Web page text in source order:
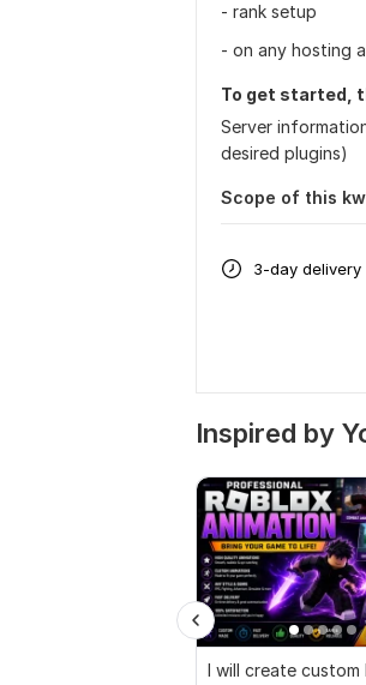
- rank setup
- on any hosting
To get started,
Server
desired plugins)
Scope of this
3-day delivery
Inspired by
I will create custom